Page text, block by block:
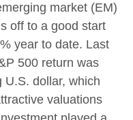
market (EM)
off to a good start
year to date. Last
500 return was
U.S. dollar, which
valuations